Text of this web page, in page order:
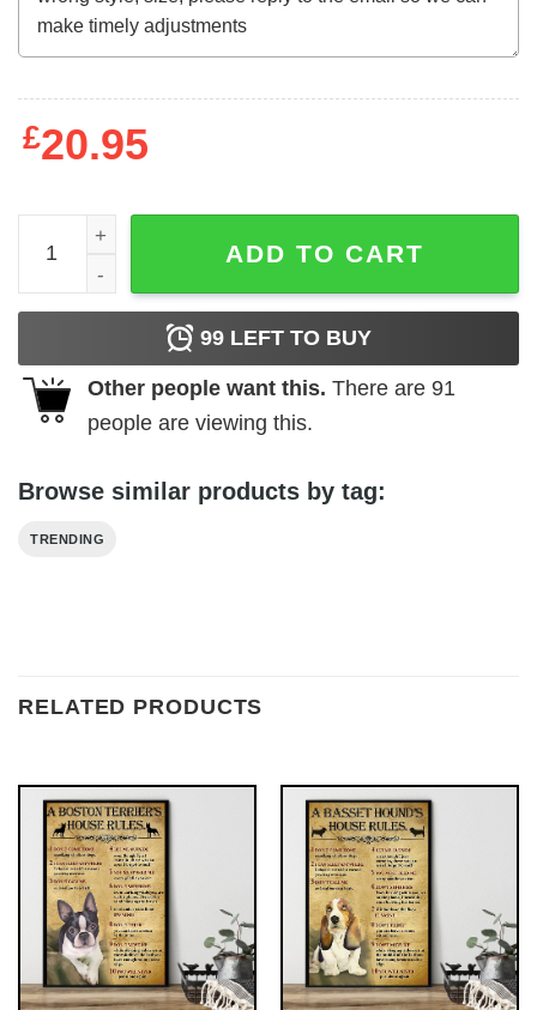
£20.95
Gemini Rights - Steve Lacy Tracklist Poster quantity
ADD TO CART
99 LEFT TO BUY
Other people want this. There are 91
people are viewing this.
Browse similar products by tag:
TRENDING
RELATED PRODUCTS